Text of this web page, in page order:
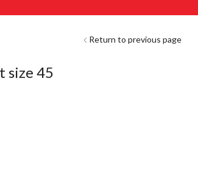
Return to previous page
size 45